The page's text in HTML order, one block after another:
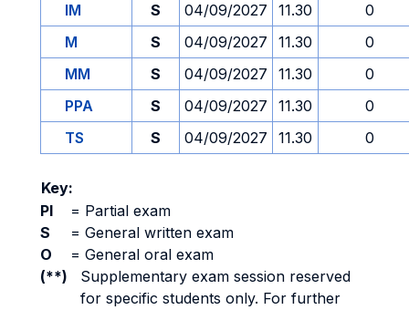
IM
S 04/09/2027 11.30
0
M
S 04/09/2027 11.30
0
MM
S 04/09/2027 11.30
0
PPA
S 04/09/2027 11.30
0
TS
S 04/09/2027 11.30 0
Key:
PI
= Partial exam
S
= General written exam
O
= General oral exam
(**)
Supplementary exam session reserved
for specific students only. For further